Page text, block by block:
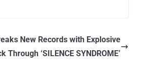
New Records with Explosive
Through ‘SILENCE SYNDROME’